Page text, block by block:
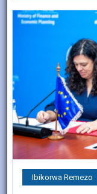
Ibikorwa Remezo